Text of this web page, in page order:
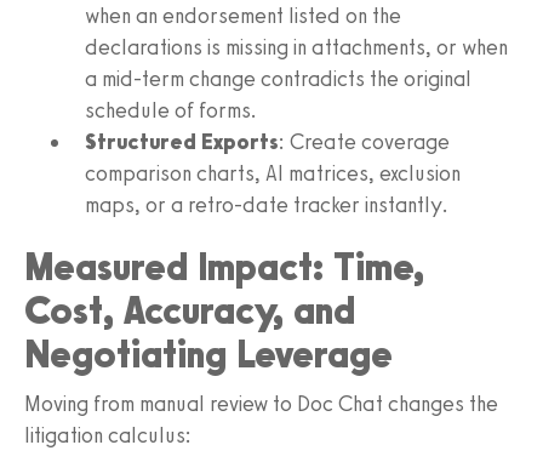
when an endorsement listed on the
declarations is missing in attachments, or when
a mid-term change contradicts the original
schedule of forms.
Structured Exports: Create coverage
comparison charts, AI matrices, exclusion
maps, or a retro-date tracker instantly.
Measured Impact: Time,
Cost, Accuracy, and
Negotiating Leverage
Moving from manual review to Doc Chat changes the
litigation calculus: